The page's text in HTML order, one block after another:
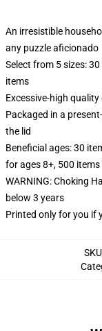
An irresistible
any puzzle aficionado
Select from 5 sizes:
items
Excessive-high
Packaged in a
the lid
Beneficial ages: 30
for ages 8+, 500
WARNING: Choking
below 3 years
Printed only for you if
SKU